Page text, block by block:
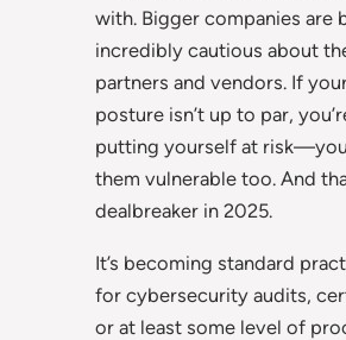
with. Bigger companies are
incredibly cautious about
partners and vendors. If
posture isn’t up to par,
putting yourself at
them vulnerable too. And
dealbreaker in 2025.
It’s becoming standard
for cybersecurity audits,
or at least some level of